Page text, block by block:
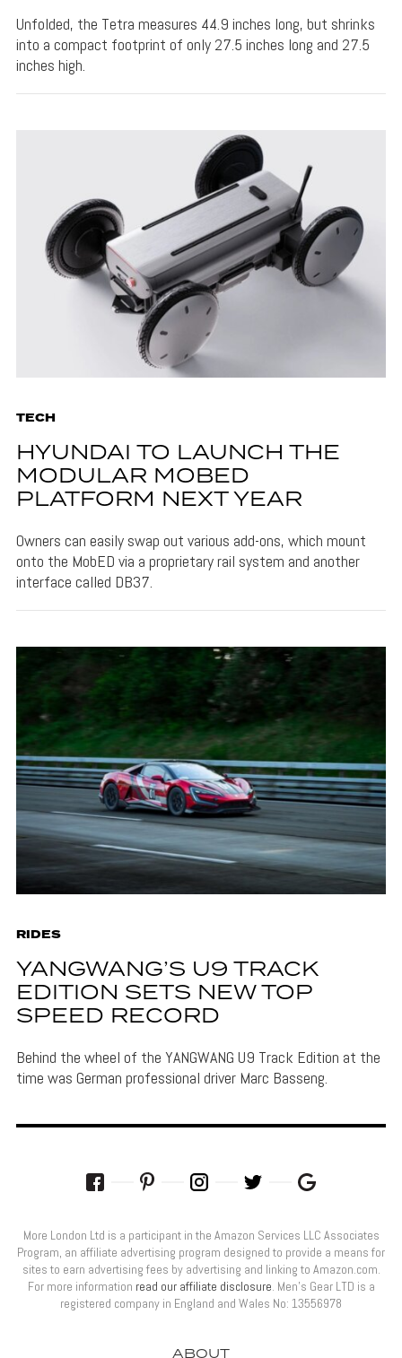
Unfolded, the Tetra measures 44.9 inches long, but shrinks
into a compact footprint of only 27.5 inches long and 27.5
inches high.
TECH
HYUNDAI TO LAUNCH THE
MODULAR MOBED
PLATFORM NEXT YEAR
Owners can easily swap out various add-ons, which mount
onto the MobED via a proprietary rail system and another
interface called DB37.
RIDES
YANGWANG’S U9 TRACK
EDITION SETS NEW TOP
SPEED RECORD
Behind the wheel of the YANGWANG U9 Track Edition at the
time was German professional driver Marc Basseng.
More London Ltd is a participant in the Amazon Services LLC Associates
Program, an affiliate advertising program designed to provide a means for
sites to earn advertising fees by advertising and linking to Amazon.com.
For more information read our affiliate disclosure. Men’s Gear LTD is a
registered company in England and Wales No: 13556978